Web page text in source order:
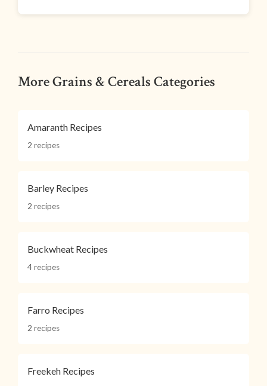
More Grains & Cereals Categories
Amaranth Recipes
2 recipes
Barley Recipes
2 recipes
Buckwheat Recipes
4 recipes
Farro Recipes
2 recipes
Freekeh Recipes